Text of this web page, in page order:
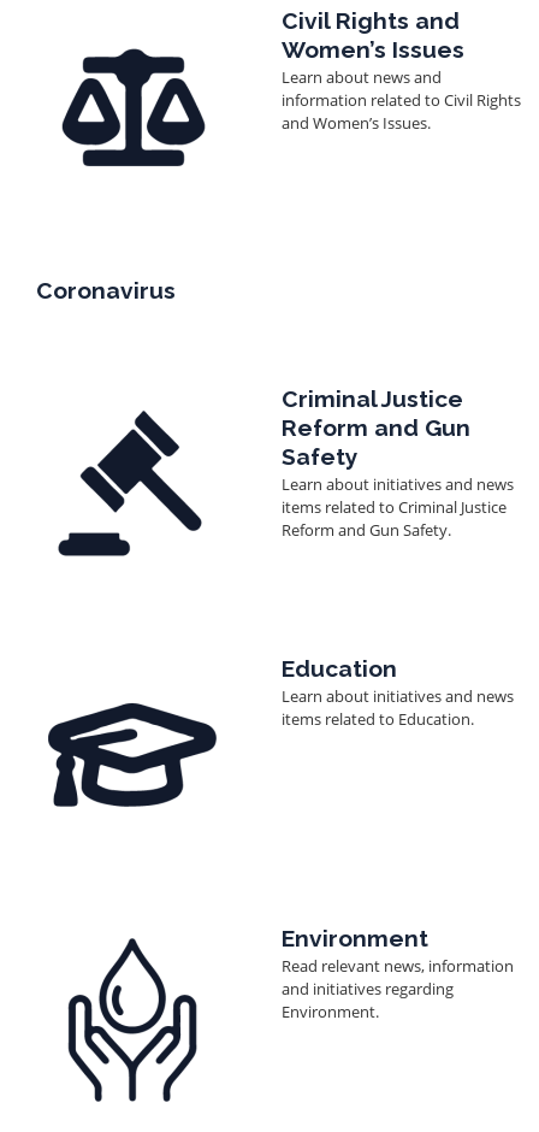
Civil Rights and
Women’s Issues
Learn about news and
information related to Civil Rights
and Women’s Issues.
Coronavirus
Criminal Justice
Reform and Gun
Safety
Learn about initiatives and news
items related to Criminal Justice
Reform and Gun Safety.
Education
Learn about initiatives and news
items related to Education.
Environment
Read relevant news, information
and initiatives regarding
Environment.